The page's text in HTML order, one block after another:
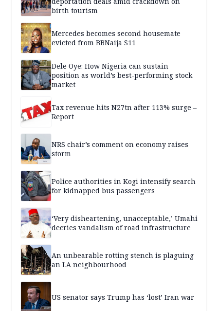
birth tourism
Mercedes becomes second housemate
evicted from BBNaija S11
Dele Oye: How Nigeria can sustain
position as world’s best-performing stock
market
Tax revenue hits N27tn after 113% surge –
Report
NRS chair’s comment on economy raises
storm
Police authorities in Kogi intensify search
for kidnapped bus passengers
‘Very disheartening, unacceptable,’ Umahi
decries vandalism of road infrastructure
An unbearable rotting stench is plaguing
an LA neighbourhood
US senator says Trump has ‘lost’ Iran war